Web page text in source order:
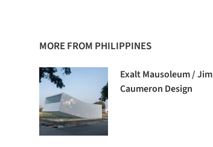
MORE FROM PHILIPPINES
Exalt Mausoleum / Jim
Caumeron Design